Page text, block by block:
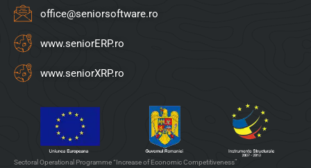
Sectoral Operational Programme “Increase of Economic Competitiveness”
office@seniorsoftware.ro
www.seniorERP.ro
www.seniorXRP.ro